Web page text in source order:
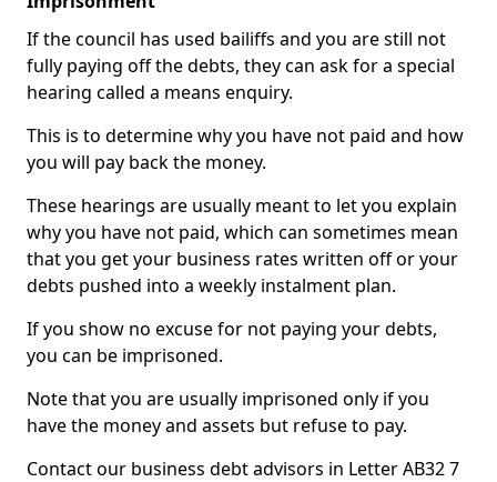
If the council has used bailiffs and you are still not
fully paying off the debts, they can ask for a special
hearing called a means enquiry.
This is to determine why you have not paid and how
you will pay back the money.
These hearings are usually meant to let you explain
why you have not paid, which can sometimes mean
that you get your business rates written off or your
debts pushed into a weekly instalment plan.
If you show no excuse for not paying your debts,
you can be imprisoned.
Note that you are usually imprisoned only if you
have the money and assets but refuse to pay.
Contact our business debt advisors in Letter AB32 7